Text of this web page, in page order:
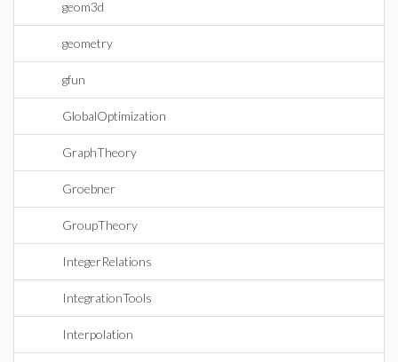
geom3d
geometry
gfun
GlobalOptimization
GraphTheory
Groebner
GroupTheory
IntegerRelations
IntegrationTools
Interpolation